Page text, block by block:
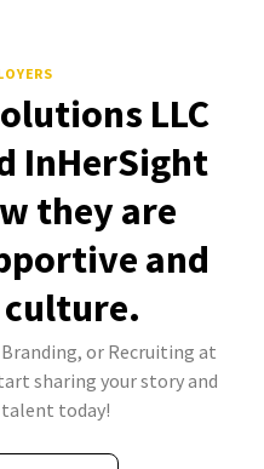
LLC
InHerSight
they are
and
or Recruiting at
sharing your story and
today!